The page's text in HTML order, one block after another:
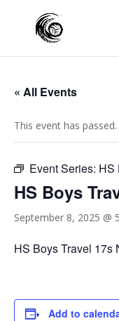
« All Events
This event has passed.
Event Series: HS
HS Boys
September 8, 2025 @
HS Boys Travel 17s
Add to